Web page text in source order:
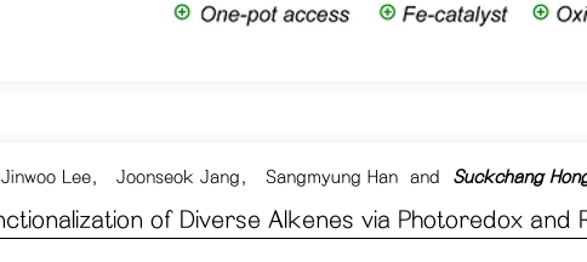
Jinwoo Lee, Joonseok Jang, Sangmyung Hanand Suckchang
of Diverse Alkenes via Photoredox and